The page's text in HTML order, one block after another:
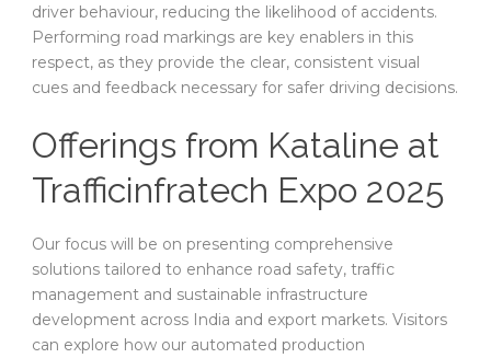
driver behaviour, reducing the likelihood of accidents.
Performing road markings are key enablers in this
respect, as they provide the clear, consistent visual
cues and feedback necessary for safer driving decisions.
Offerings from Kataline at
Trafficinfratech Expo 2025
Our focus will be on presenting comprehensive
solutions tailored to enhance road safety, traffic
management and sustainable infrastructure
development across India and export markets. Visitors
can explore how our automated production